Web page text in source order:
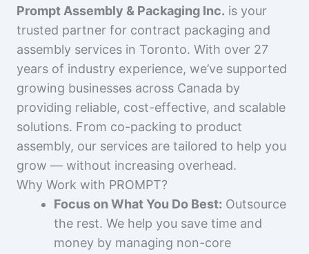
Prompt Assembly & Packaging Inc. is your
trusted partner for contract packaging and
assembly services in Toronto. With over 27
years of industry experience, we’ve supported
growing businesses across Canada by
providing reliable, cost-effective, and scalable
solutions. From co-packing to product
assembly, our services are tailored to help you
grow — without increasing overhead.
Why Work with PROMPT?
Focus on What You Do Best: Outsource
the rest. We help you save time and
money by managing non-core